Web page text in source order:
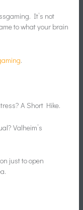
It’s not
to what your brain
.
A Short Hike.
Valheim’s
just to open